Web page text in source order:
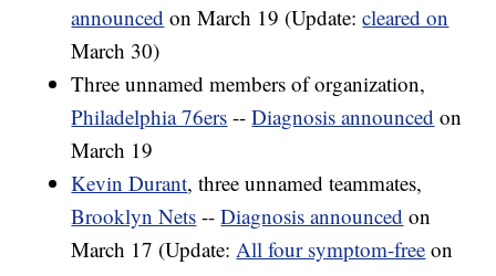
announced on March 19 (Update:cleared on
March 30)
Three unnamed members of organization,
Philadelphia 76ers --Diagnosis announced on
March 19
Kevin Durant, three unnamed teammates,
Brooklyn Nets --Diagnosis announced on
March 17 (Update:All four symptom-free on